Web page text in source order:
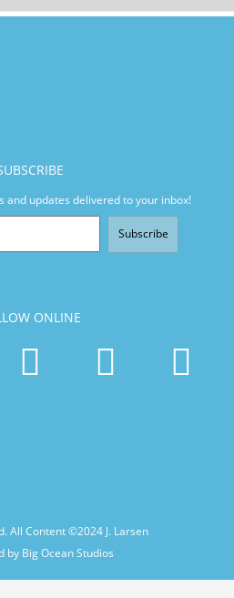
and updates delivered to your inbox!
Subscribe
ONLINE
All Content ©2024 J. Larsen
by Big Ocean Studios